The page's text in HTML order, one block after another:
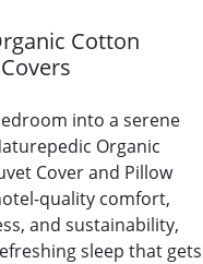
Cotton
into a serene
Organic
Cover and Pillow
quality comfort,
and sustainability,
sleep that gets